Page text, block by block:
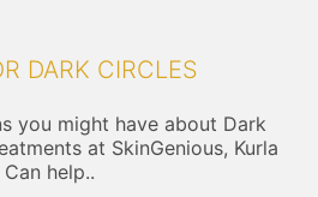
DARK CIRCLES
you might have about Dark
at SkinGenious, Kurla
Can help..